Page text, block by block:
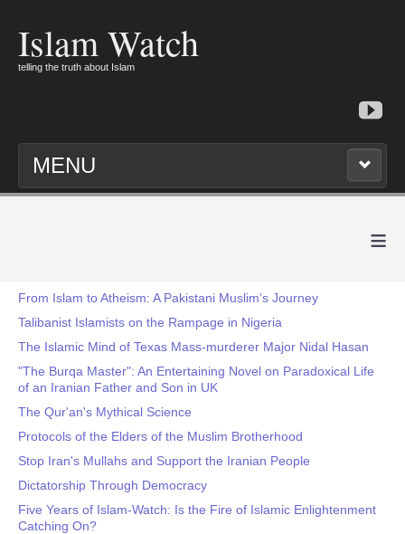
Islam Watch
telling the truth about Islam
MENU
≡
From Islam to Atheism: A Pakistani Muslim’s Journey
Talibanist Islamists on the Rampage in Nigeria
The Islamic Mind of Texas Mass-murderer Major Nidal Hasan
"The Burqa Master": An Entertaining Novel on Paradoxical Life
of an Iranian Father and Son in UK
The Qur'an's Mythical Science
Protocols of the Elders of the Muslim Brotherhood
Stop Iran's Mullahs and Support the Iranian People
Dictatorship Through Democracy
Five Years of Islam-Watch: Is the Fire of Islamic Enlightenment
Catching On?